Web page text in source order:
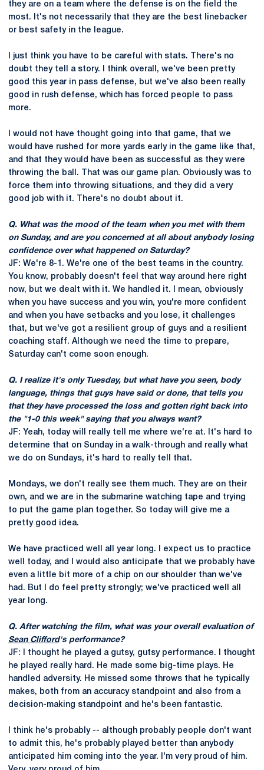
they are on a team where the defense is on the field the
most. It's not necessarily that they are the best linebacker
or best safety in the league.
I just think you have to be careful with stats. There's no
doubt they tell a story. I think overall, we've been pretty
good this year in pass defense, but we've also been really
good in rush defense, which has forced people to pass
more.
I would not have thought going into that game, that we
would have rushed for more yards early in the game like that,
and that they would have been as successful as they were
throwing the ball. That was our game plan. Obviously was to
force them into throwing situations, and they did a very
good job with it. There's no doubt about it.
Q. What was the mood of the team when you met with them
on Sunday, and are you concerned at all about anybody losing
confidence over what happened on Saturday?
JF: We're 8-1. We're one of the best teams in the country.
You know, probably doesn't feel that way around here right
now, but we dealt with it. We handled it. I mean, obviously
when you have success and you win, you're more confident
and when you have setbacks and you lose, it challenges
that, but we've got a resilient group of guys and a resilient
coaching staff. Although we need the time to prepare,
Saturday can't come soon enough.
Q. I realize it's only Tuesday, but what have you seen, body
language, things that guys have said or done, that tells you
that they have processed the loss and gotten right back into
the "1-0 this week" saying that you always want?
JF: Yeah, today will really tell me where we're at. It's hard to
determine that on Sunday in a walk-through and really what
we do on Sundays, it's hard to really tell that.
Mondays, we don't really see them much. They are on their
own, and we are in the submarine watching tape and trying
to put the game plan together. So today will give me a
pretty good idea.
We have practiced well all year long. I expect us to practice
well today, and I would also anticipate that we probably have
even a little bit more of a chip on our shoulder than we've
had. But I do feel pretty strongly; we've practiced well all
year long.
Q. After watching the film, what was your overall evaluation of
Sean Clifford's performance?
JF: I thought he played a gutsy, gutsy performance. I thought
he played really hard. He made some big-time plays. He
handled adversity. He missed some throws that he typically
makes, both from an accuracy standpoint and also from a
decision-making standpoint and he's been fantastic.
I think he's probably -- although probably people don't want
to admit this, he's probably played better than anybody
anticipated him coming into the year. I'm very proud of him.